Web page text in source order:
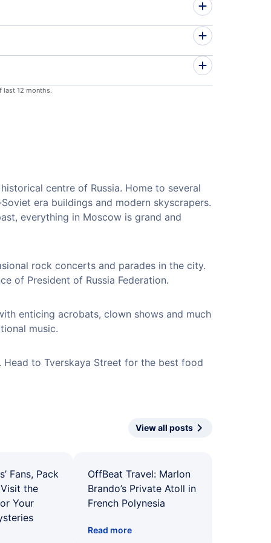
12 months.
centre of Russia. Home to several
era buildings and modern skyscrapers.
everything in Moscow is grand and
rock concerts and parades in the city.
of President of Russia Federation.
enticing acrobats, clown shows and much
music.
Head to Tverskaya Street for the best food
View all posts
Fans, Pack
the
Your
OffBeat Travel: Marlon
Brando’s Private Atoll in
French Polynesia
Read more